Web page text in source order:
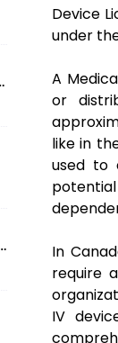
Device
under
A
or
like in
used to
In
require
IV